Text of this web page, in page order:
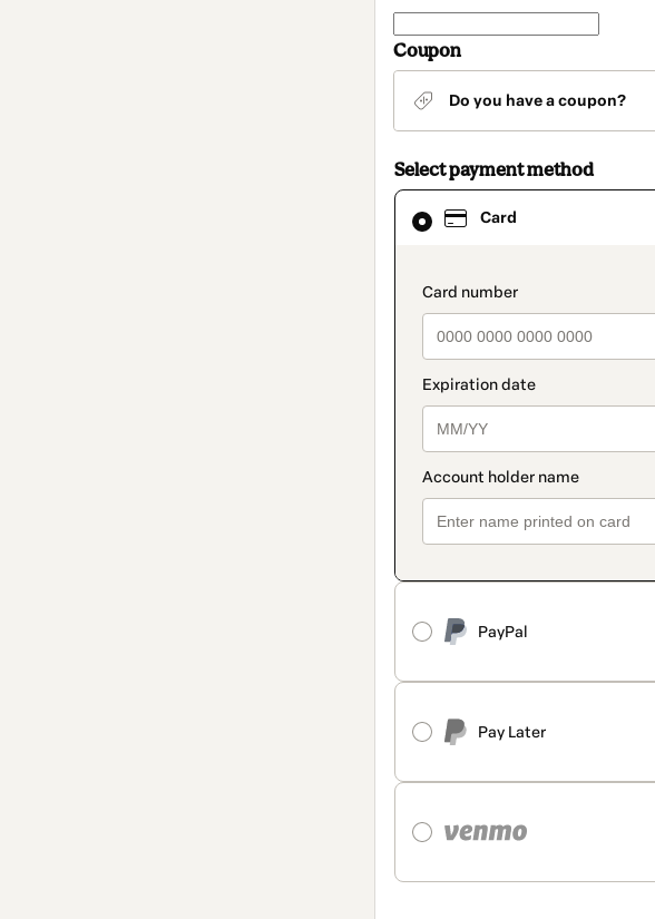
Coupon
Do you have a coupon?
Select payment method
Card
PayPal
Pay Later
Card
selected
method